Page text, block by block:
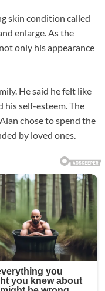
skin condition called
enlarge. As the
only his appearance
He said he felt like
his self-esteem. The
chose to spend the
by loved ones.